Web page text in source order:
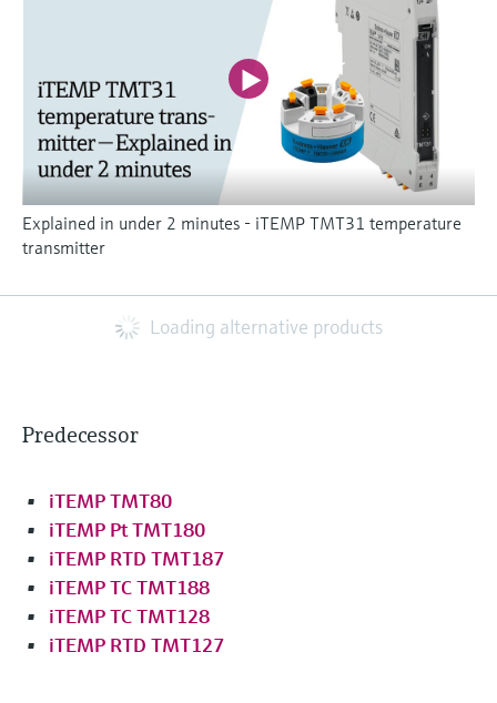
Explained in under 2 minutes - iTEMP TMT31 temperature
transmitter
Loading alternative products
Predecessor
iTEMP TMT80
iTEMP Pt TMT180
iTEMP RTD TMT187
iTEMP TC TMT188
iTEMP TC TMT128
iTEMP RTD TMT127